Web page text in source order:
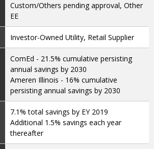
Custom/Others pending approval, Other
EE
Investor-Owned Utility, Retail Supplier
ComEd - 21.5% cumulative persisting
annual savings by 2030
Ameren Illinois - 16% cumulative
persisting annual savings by 2030
7.1% total savings by EY 2019
Additional 1.5% savings each year
thereafter